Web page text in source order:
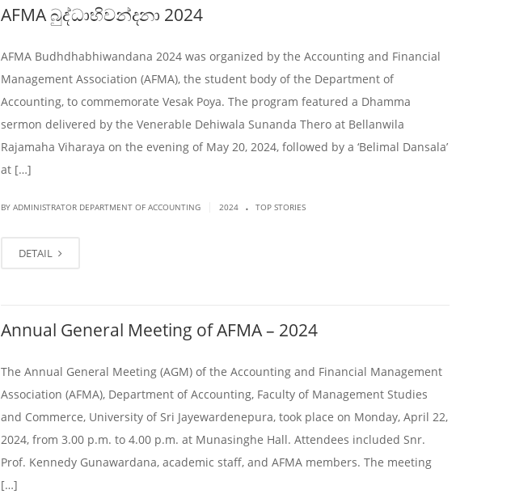
AFMA බුද්ධාභිවන්දනා 2024
AFMA Budhdhabhiwandana 2024 was organized by the Accounting and Financial
Management Association (AFMA), the student body of the Department of
Accounting, to commemorate Vesak Poya. The program featured a Dhamma
sermon delivered by the Venerable Dehiwala Sunanda Thero at Bellanwila
Rajamaha Viharaya on the evening of May 20, 2024, followed by a ‘Belimal Dansala’
at […]
BY ADMINISTRATOR DEPARTMENT OF ACCOUNTING 2024 . TOP STORIES
DETAIL
Annual General Meeting of AFMA – 2024
The Annual General Meeting (AGM) of the Accounting and Financial Management
Association (AFMA), Department of Accounting, Faculty of Management Studies
and Commerce, University of Sri Jayewardenepura, took place on Monday, April 22,
2024, from 3.00 p.m. to 4.00 p.m. at Munasinghe Hall. Attendees included Snr.
Prof. Kennedy Gunawardana, academic staff, and AFMA members. The meeting
[…]